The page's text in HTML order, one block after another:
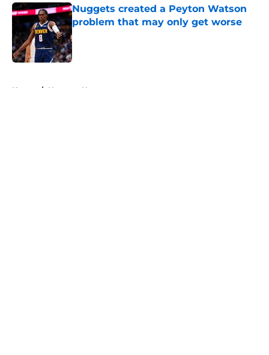
Nuggets created a Peyton Watson
problem that may only get worse
Published by on Invalid Date
Home / Nuggets News